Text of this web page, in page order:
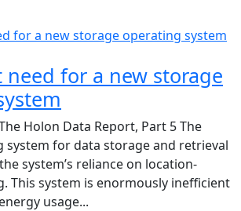
for a new storage
Holon Data Report, Part 5 The
system for data storage and retrieval
system’s reliance on location-
This system is enormously inefficient
usage...